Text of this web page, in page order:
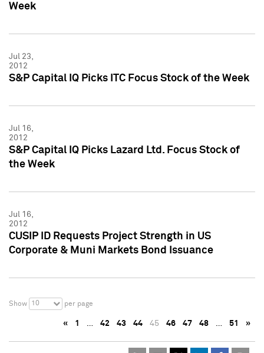
Week
Jul 23,
2012
S&P Capital IQ Picks ITC Focus Stock of the Week
Jul 16,
2012
S&P Capital IQ Picks Lazard Ltd. Focus Stock of
the Week
Jul 16,
2012
CUSIP ID Requests Project Strength in US
Corporate & Muni Markets Bond Issuance
Show 10 per page
« 1 … 42 43 44 45 46 47 48 … 51 »